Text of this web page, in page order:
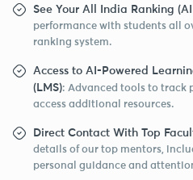
See Your All India Ranking
performance with students all
ranking system.
Access to AI-Powered
(LMS): Advanced tools to track
access additional resources.
Direct Contact With Top
details of our top mentors,
personal guidance and